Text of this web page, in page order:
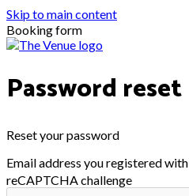
Skip to main content
Booking form
Password reset
Reset your password
Email address you registered with
reCAPTCHA challenge